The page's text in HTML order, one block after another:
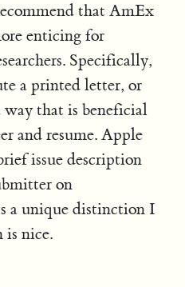
that AmEx
enticing for
Specifically,
a printed letter, or
that is beneficial
and resume. Apple
issue description
on
a unique distinction I
is nice.